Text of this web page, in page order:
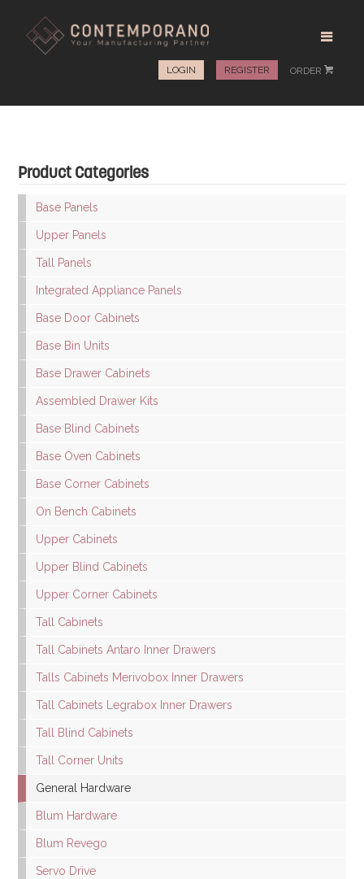
LOGIN REGISTER ORDER #
Product Categories
Base Panels
Upper Panels
Tall Panels
Integrated Appliance Panels
Base Door Cabinets
Base Bin Units
Base Drawer Cabinets
Assembled Drawer Kits
Base Blind Cabinets
Base Oven Cabinets
Base Corner Cabinets
On Bench Cabinets
Upper Cabinets
Upper Blind Cabinets
Upper Corner Cabinets
Tall Cabinets
Tall Cabinets Antaro Inner Drawers
Talls Cabinets Merivobox Inner Drawers
Tall Cabinets Legrabox Inner Drawers
Tall Blind Cabinets
Tall Corner Units
General Hardware
Blum Hardware
Blum Revego
Servo Drive